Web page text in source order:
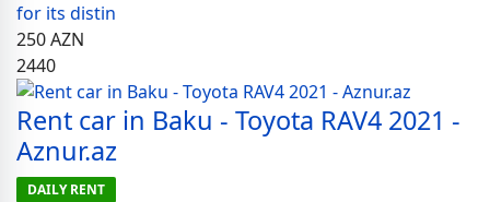
for its distin
250AZN
2440
Rent car in Baku - Toyota RAV4 2021 -
Aznur.az
DAILY RENT